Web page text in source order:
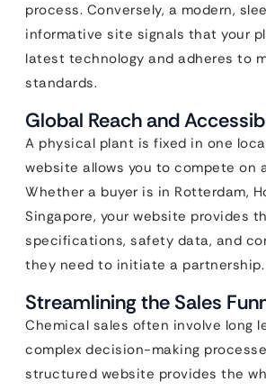
process. Conversely, a modern,
informative site signals that your
latest technology and adheres to
standards.
Global Reach and
A physical plant is fixed in one
website allows you to compete on
Whether a buyer is in Rotterdam,
Singapore, your website provides
specifications, safety data, and
they need to initiate a partnership.
Streamlining the Sales
Chemical sales often involve long
complex decision-making
structured website provides the